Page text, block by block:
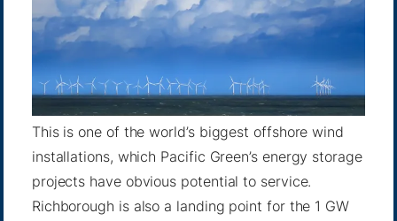
This is one of the world’s biggest offshore wind
installations, which Pacific Green’s energy storage
projects have obvious potential to service.
Richborough is also a landing point for the 1 GW